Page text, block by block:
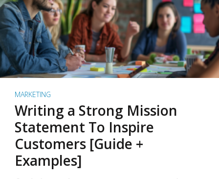
MARKETING
Writing a Strong Mission
Statement To Inspire
Customers [Guide +
Examples]